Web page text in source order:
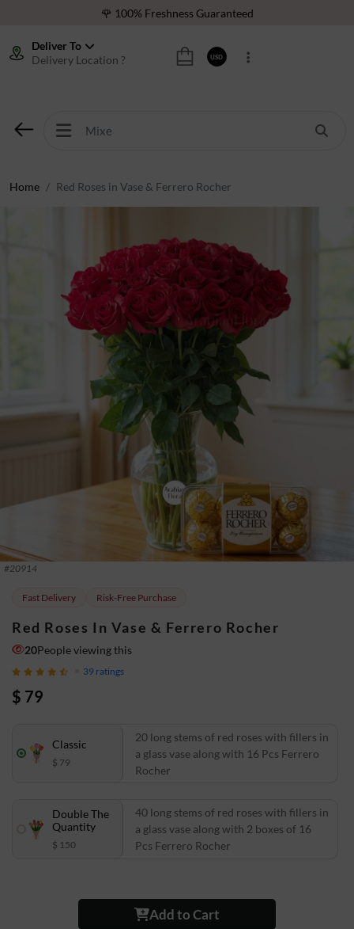
🌹 100% Freshness Guaranteed
⭐ 40,000+ Happy Customers
❤️ Best Rated Florist In Middle East
Deliver To
Delivery Location ?
USD
Home Red Roses in Vase & Ferrero Rocher
#20914
Fast Delivery Risk-Free Purchase
Red Roses In Vase & Ferrero Rocher
20People viewing this
39 ratings
$ 79
Classic
$ 79
20 long stems of red roses with fillers in
a glass vase along with 16 Pcs Ferrero
Rocher
Double The
Quantity
$ 150
40 long stems of red roses with fillers in
a glass vase along with 2 boxes of 16
Pcs Ferrero Rocher
Add to Cart